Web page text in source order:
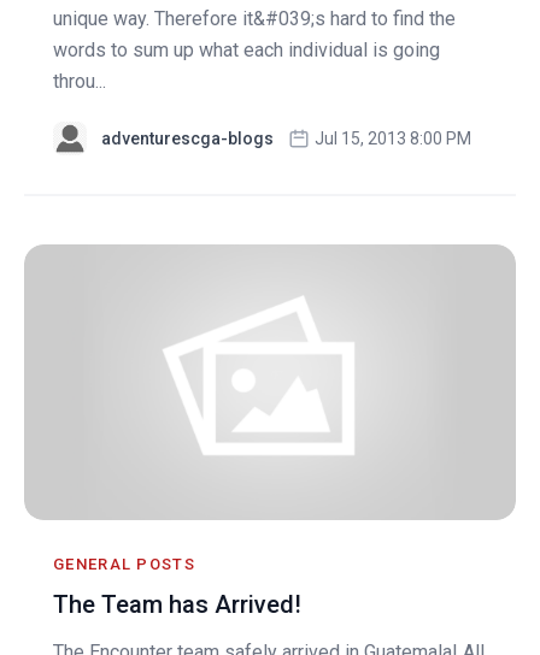
unique way. Therefore it&#039;s hard to find the
words to sum up what each individual is going
throu...
adventurescga-blogs Jul 15, 2013 8:00 PM
GENERAL POSTS
The Team has Arrived!